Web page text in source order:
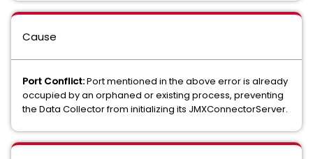
Cause
Port Conflict:Port mentioned in the above error is already
occupied by an orphaned or existing process, preventing
the Data Collector from initializing its JMXConnectorServer.